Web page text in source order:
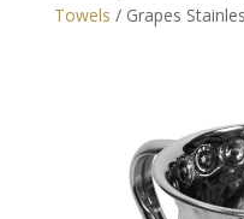
Towels / Grapes